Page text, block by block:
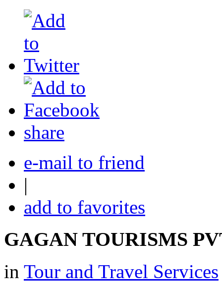
share
e-mail to friend
|
add to favorites
GAGAN TOURISMS
in Tour and Travel Services